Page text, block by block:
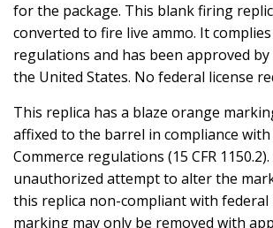
for the package. This blank firing
converted to fire live ammo. It
regulations and has been approved
the United States. No federal license
This replica has a blaze orange
affixed to the barrel in compliance
Commerce regulations (15 CFR
unauthorized attempt to alter the
this replica non-compliant with federal
marking may only be removed with